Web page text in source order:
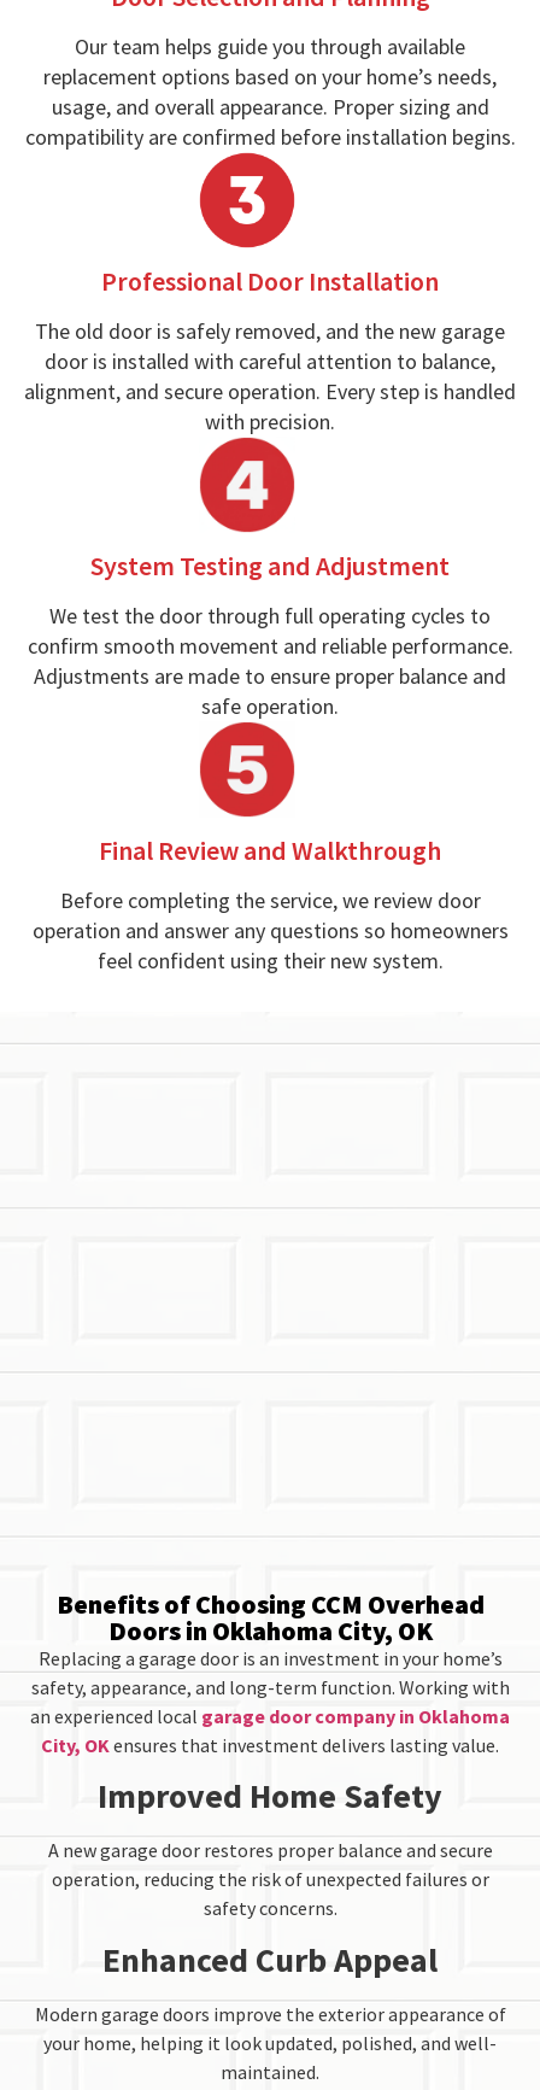
Our team helps guide you through available
replacement options based on your home’s needs,
usage, and overall appearance. Proper sizing and
compatibility are confirmed before installation begins.
Professional Door Installation
The old door is safely removed, and the new garage
door is installed with careful attention to balance,
alignment, and secure operation. Every step is handled
with precision.
System Testing and Adjustment
We test the door through full operating cycles to
confirm smooth movement and reliable performance.
Adjustments are made to ensure proper balance and
safe operation.
Final Review and Walkthrough
Before completing the service, we review door
operation and answer any questions so homeowners
feel confident using their new system.
Benefits of Choosing CCM Overhead
Doors in Oklahoma City, OK
Replacing a garage door is an investment in your home’s
safety, appearance, and long-term function. Working with
an experienced local garage door company in Oklahoma
City, OK ensures that investment delivers lasting value.
Improved Home Safety
A new garage door restores proper balance and secure
operation, reducing the risk of unexpected failures or
safety concerns.
Enhanced Curb Appeal
Modern garage doors improve the exterior appearance of
your home, helping it look updated, polished, and well-
maintained.